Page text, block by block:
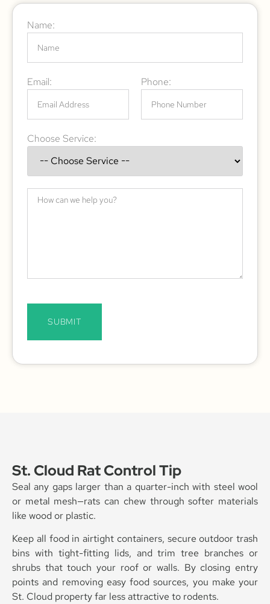
Name:
Email: Phone:
Choose Service:
SUBMIT
St. Cloud Rat Control Tip
Seal any gaps larger than a quarter-inch with steel wool
or metal mesh—rats can chew through softer materials
like wood or plastic.
Keep all food in airtight containers, secure outdoor trash
bins with tight-fitting lids, and trim tree branches or
shrubs that touch your roof or walls. By closing entry
points and removing easy food sources, you make your
St. Cloud property far less attractive to rodents.